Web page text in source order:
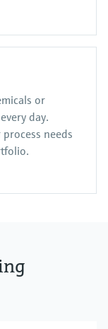
or
day.
needs